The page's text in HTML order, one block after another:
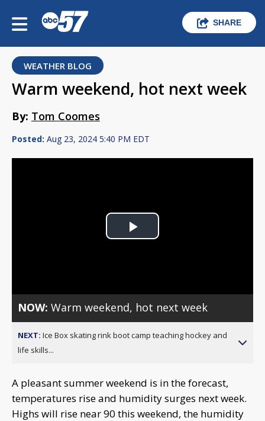
SHARE
WEATHER BLOG
Warm weekend, hot next week
By: Tom Coomes
Posted: Aug 23, 2024 5:40 PM EDT
Play
NOW:Warm weekend, hot next week
NEXT: Ice Box skating rink boot camp teaching hockey and
life skills...
A pleasant summer weekend is in the forecast,
temperatures rise and humidity surges next week.
Highs will rise near 90 this weekend, the humidity